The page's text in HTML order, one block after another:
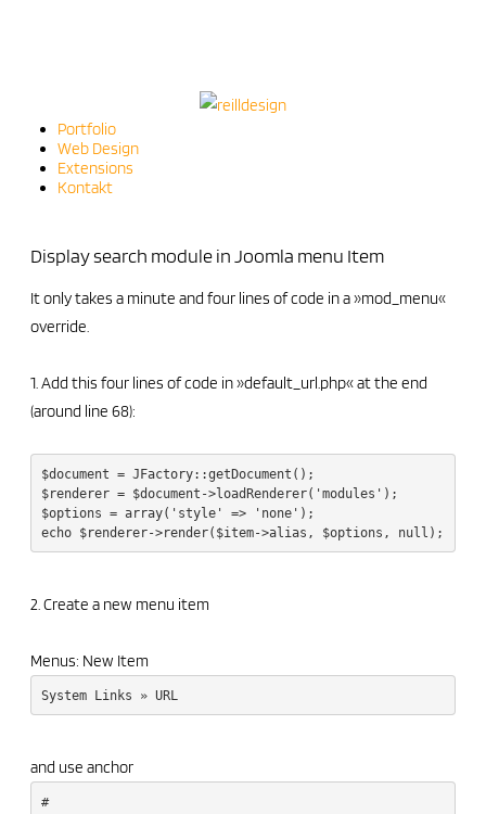
Portfolio
Web Design
Extensions
Kontakt
Display search module in Joomla menu Item
It only takes a minute and four lines of code in a »mod_menu«
override.
1. Add this four lines of code in »default_url.php« at the end
(around line 68):
$document = JFactory::getDocument();
$renderer = $document->loadRenderer('modules');
$options = array('style' => 'none');
echo $renderer->render($item->alias, $options, null);
2. Create a new menu item
Menus: New Item
System Links » URL
and use anchor
#